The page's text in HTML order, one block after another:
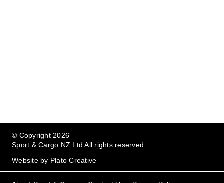
© Copyright 2026
Sport & Cargo NZ Ltd All rights reserved
Website by Plato Creative